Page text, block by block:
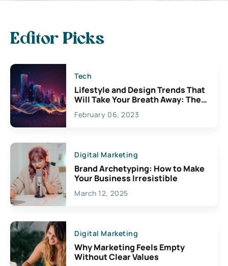
Editor Picks
Tech
Lifestyle and Design Trends That
Will Take Your Breath Away: The
Exciting Possibilities For
Creativity
February 06, 2023
Digital Marketing
Brand Archetyping: How to Make
Your Business Irresistible
March 12, 2025
Digital Marketing
Why Marketing Feels Empty
Without Clear Values